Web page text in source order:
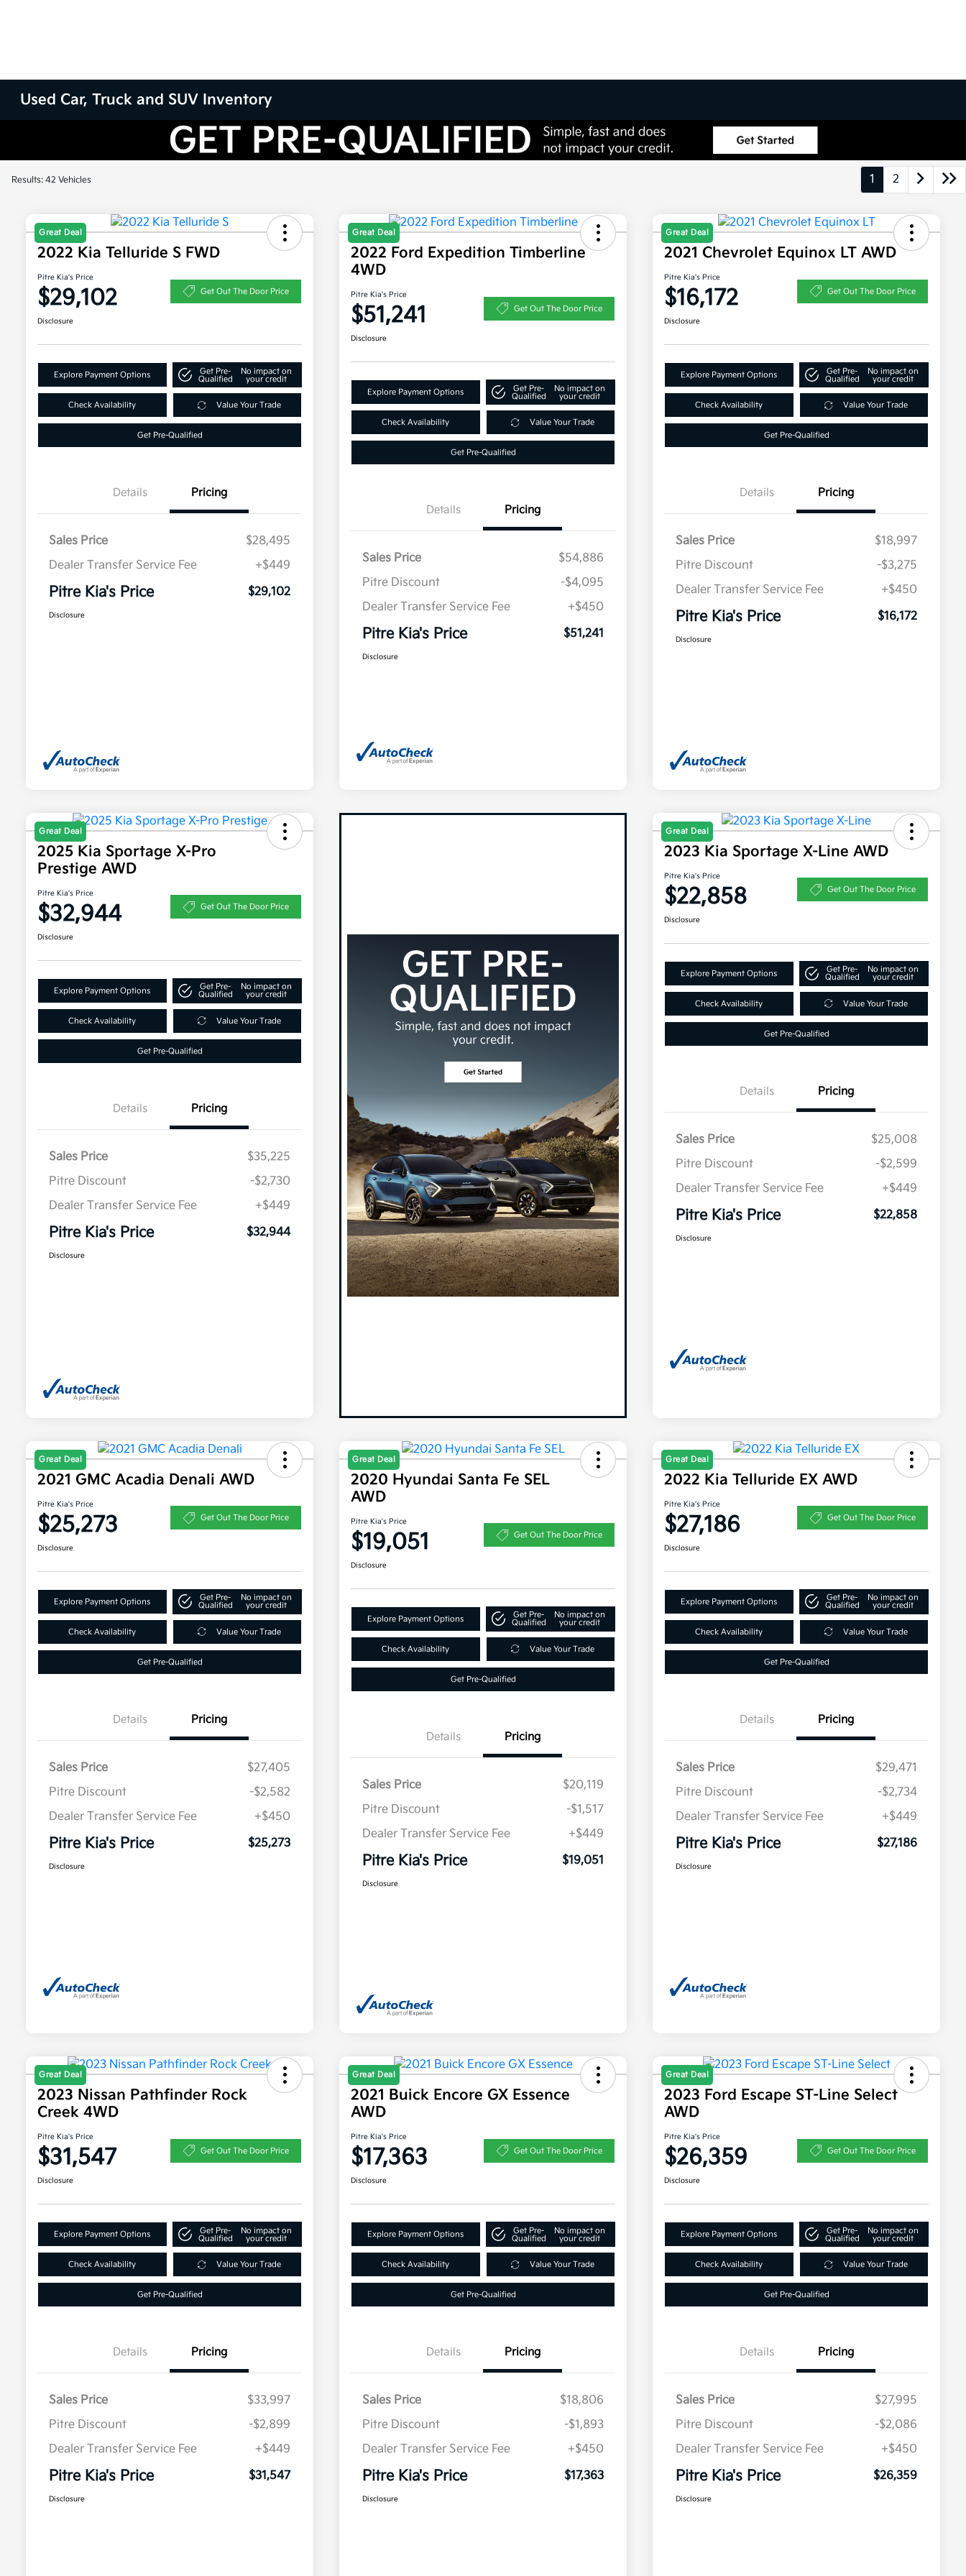
Used Car, Truck and SUV Inventory
Results: 42 Vehicles 1 2
Great Deal
2022 Kia Telluride S FWD
Pitre Kia's Price
$29,102 Get Out The Door Price
Disclosure
Explore Payment Options
Get Pre-
Qualified
No impact on
your credit
Check Availability Value Your Trade
Get Pre-Qualified
Details Pricing
Sales Price
$28,495
Dealer Transfer Service Fee
+$449
Pitre Kia's Price $29,102
Disclosure
Great Deal
2022 Ford Expedition Timberline
4WD
Pitre Kia's Price
$51,241 Get Out The Door Price
Disclosure
Explore Payment Options
Get Pre-
Qualified
No impact on
your credit
Check Availability Value Your Trade
Get Pre-Qualified
Details Pricing
Sales Price
$54,886
Pitre Discount
-$4,095
Dealer Transfer Service Fee
+$450
Pitre Kia's Price $51,241
Disclosure
Great Deal
2021 Chevrolet Equinox LT AWD
Pitre Kia's Price
$16,172 Get Out The Door Price
Disclosure
Explore Payment Options
Get Pre-
Qualified
No impact on
your credit
Check Availability Value Your Trade
Get Pre-Qualified
Details Pricing
Sales Price
$18,997
Pitre Discount
-$3,275
Dealer Transfer Service Fee
+$450
Pitre Kia's Price $16,172
Disclosure
Great Deal
2025 Kia Sportage X-Pro
Prestige AWD
Pitre Kia's Price
$32,944 Get Out The Door Price
Disclosure
Explore Payment Options
Get Pre-
Qualified
No impact on
your credit
Check Availability Value Your Trade
Get Pre-Qualified
Details Pricing
Sales Price
$35,225
Pitre Discount
-$2,730
Dealer Transfer Service Fee
+$449
Pitre Kia's Price $32,944
Disclosure
Great Deal
2023 Kia Sportage X-Line AWD
Pitre Kia's Price
$22,858 Get Out The Door Price
Disclosure
Explore Payment Options
Get Pre-
Qualified
No impact on
your credit
Check Availability Value Your Trade
Get Pre-Qualified
Details Pricing
Sales Price
$25,008
Pitre Discount
-$2,599
Dealer Transfer Service Fee
+$449
Pitre Kia's Price $22,858
Disclosure
Great Deal
2021 GMC Acadia Denali AWD
Pitre Kia's Price
$25,273 Get Out The Door Price
Disclosure
Explore Payment Options
Get Pre-
Qualified
No impact on
your credit
Check Availability Value Your Trade
Get Pre-Qualified
Details Pricing
Sales Price
$27,405
Pitre Discount
-$2,582
Dealer Transfer Service Fee
+$450
Pitre Kia's Price $25,273
Disclosure
Great Deal
2020 Hyundai Santa Fe SEL
AWD
Pitre Kia's Price
$19,051 Get Out The Door Price
Disclosure
Explore Payment Options
Get Pre-
Qualified
No impact on
your credit
Check Availability Value Your Trade
Get Pre-Qualified
Details Pricing
Sales Price
$20,119
Pitre Discount
-$1,517
Dealer Transfer Service Fee
+$449
Pitre Kia's Price $19,051
Disclosure
Great Deal
2022 Kia Telluride EX AWD
Pitre Kia's Price
$27,186 Get Out The Door Price
Disclosure
Explore Payment Options
Get Pre-
Qualified
No impact on
your credit
Check Availability Value Your Trade
Get Pre-Qualified
Details Pricing
Sales Price
$29,471
Pitre Discount
-$2,734
Dealer Transfer Service Fee
+$449
Pitre Kia's Price $27,186
Disclosure
Great Deal
2023 Nissan Pathfinder Rock
Creek 4WD
Pitre Kia's Price
$31,547 Get Out The Door Price
Disclosure
Explore Payment Options
Get Pre-
Qualified
No impact on
your credit
Check Availability Value Your Trade
Get Pre-Qualified
Details Pricing
Sales Price
$33,997
Pitre Discount
-$2,899
Dealer Transfer Service Fee
+$449
Pitre Kia's Price $31,547
Disclosure
Great Deal
2021 Buick Encore GX Essence
AWD
Pitre Kia's Price
$17,363 Get Out The Door Price
Disclosure
Explore Payment Options
Get Pre-
Qualified
No impact on
your credit
Check Availability Value Your Trade
Get Pre-Qualified
Details Pricing
Sales Price
$18,806
Pitre Discount
-$1,893
Dealer Transfer Service Fee
+$450
Pitre Kia's Price $17,363
Disclosure
Great Deal
2023 Ford Escape ST-Line Select
AWD
Pitre Kia's Price
$26,359 Get Out The Door Price
Disclosure
Explore Payment Options
Get Pre-
Qualified
No impact on
your credit
Check Availability Value Your Trade
Get Pre-Qualified
Details Pricing
Sales Price
$27,995
Pitre Discount
-$2,086
Dealer Transfer Service Fee
+$450
Pitre Kia's Price $26,359
Disclosure